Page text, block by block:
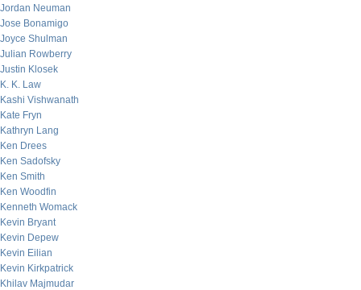
Jordan Neuman
Jose Bonamigo
Joyce Shulman
Julian Rowberry
Justin Klosek
K. K. Law
Kashi Vishwanath
Kate Fryn
Kathryn Lang
Ken Drees
Ken Sadofsky
Ken Smith
Ken Woodfin
Kenneth Womack
Kevin Bryant
Kevin Depew
Kevin Eilian
Kevin Kirkpatrick
Khilav Majmudar